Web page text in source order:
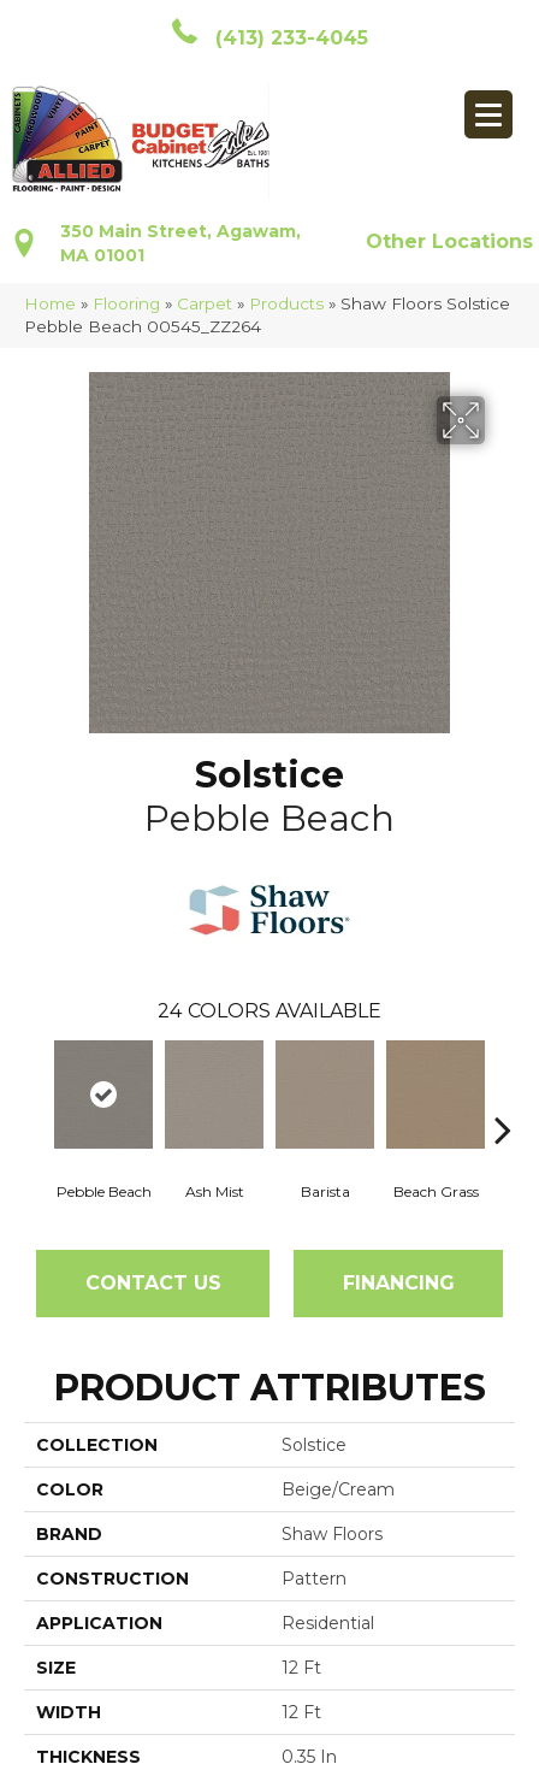
(413) 233-4045
350 Main Street, Agawam,
MA 01001
Other Locations
Home » Flooring » Carpet » Products » Shaw Floors Solstice
Pebble Beach 00545_ZZ264
Solstice
Pebble Beach
24 COLORS AVAILABLE
Pebble Beach Ash Mist Barista Beach Grass
CONTACT US FINANCING
PRODUCT ATTRIBUTES
COLLECTION Solstice
COLOR Beige/Cream
BRAND Shaw Floors
CONSTRUCTION Pattern
APPLICATION Residential
SIZE 12 Ft
WIDTH 12 Ft
THICKNESS 0.35 In